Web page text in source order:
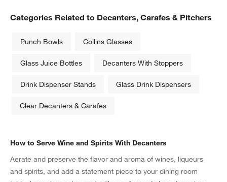
Categories Related to Decanters, Carafes & Pitchers
Punch Bowls Collins Glasses
Glass Juice Bottles Decanters With Stoppers
Drink Dispenser Stands Glass Drink Dispensers
Clear Decanters & Carafes
How to Serve Wine and Spirits With Decanters
Aerate and preserve the flavor and aroma of wines, liqueurs
and spirits, and add a statement piece to your dining room